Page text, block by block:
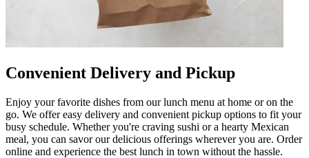
Convenient Delivery and Pickup
Enjoy your favorite dishes from our lunch menu at home or on the
go. We offer easy delivery and convenient pickup options to fit your
busy schedule. Whether you're craving sushi or a hearty Mexican
meal, you can savor our delicious offerings wherever you are. Order
online and experience the best lunch in town without the hassle.